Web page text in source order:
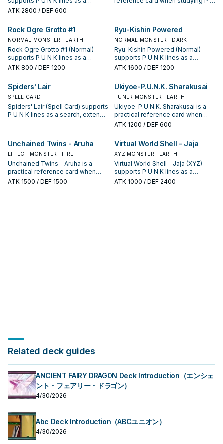
search, extend, or end-board
sequences.
ATK 2800 / DEF 600
extender, or payoff.
Rock Ogre Grotto #1
NORMAL MONSTER · EARTH
Rock Ogre Grotto #1 (Normal)
supports P U N K lines as a
search, extend, or end-board
appears in winning opening
sequences.
ATK 800 / DEF 1200
Ryu-Kishin Powered
NORMAL MONSTER · DARK
Ryu-Kishin Powered (Normal)
supports P U N K lines as a
search, extend, or end-board
appears in winning opening
sequences.
ATK 1600 / DEF 1200
Spiders' Lair
SPELL CARD
Spiders' Lair (Spell Card) supports
P U N K lines as a search, extend,
opening sequences.
Ukiyoe-P.U.N.K. Sharakusai
TUNER MONSTER · EARTH
Ukiyoe-P.U.N.K. Sharakusai is a
practical reference card when
studying P U N K: note its summon
starter, extender, or payoff.
ATK 1200 / DEF 600
Unchained Twins - Aruha
EFFECT MONSTER · FIRE
Unchained Twins - Aruha is a
practical reference card when
studying P U N K: note its summon
ATK 1500 / DEF 1500
Virtual World Shell - Jaja
XYZ MONSTER · EARTH
Virtual World Shell - Jaja (XYZ)
supports P U N K lines as a
search, extend, or end-board
ATK 1000 / DEF 2400
Related deck guides
ANCIENT FAIRY DRAGON Deck Introduction（エンシェ
ント・フェアリー・ドラゴン）
4/30/2026
Abc Deck Introduction（ABCユニオン）
4/30/2026